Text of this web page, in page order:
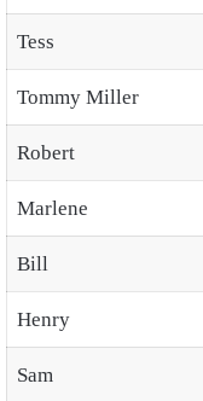
Tess
Tommy Miller
Robert
Marlene
Bill
Henry
Sam